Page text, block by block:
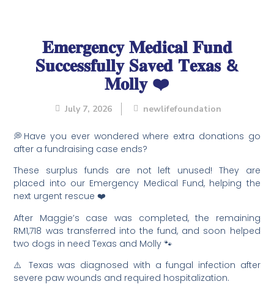
𝐄𝐦𝐞𝐫𝐠𝐞𝐧𝐜𝐲 𝐌𝐞𝐝𝐢𝐜𝐚𝐥 𝐅𝐮𝐧𝐝
𝐒𝐮𝐜𝐜𝐞𝐬𝐬𝐟𝐮𝐥𝐥𝐲 𝐒𝐚𝐯𝐞𝐝 𝐓𝐞𝐱𝐚𝐬 &
𝐌𝐨𝐥𝐥𝐲 ❤️
July 7, 2026 newlifefoundation
💭Have you ever wondered where extra donations go
after a fundraising case ends?
These surplus funds are not left unused! They are
placed into our Emergency Medical Fund, helping the
next urgent rescue ❤️
After Maggie’s case was completed, the remaining
RM1,718 was transferred into the fund, and soon helped
two dogs in need Texas and Molly 🐾
⚠️ Texas was diagnosed with a fungal infection after
severe paw wounds and required hospitalization.